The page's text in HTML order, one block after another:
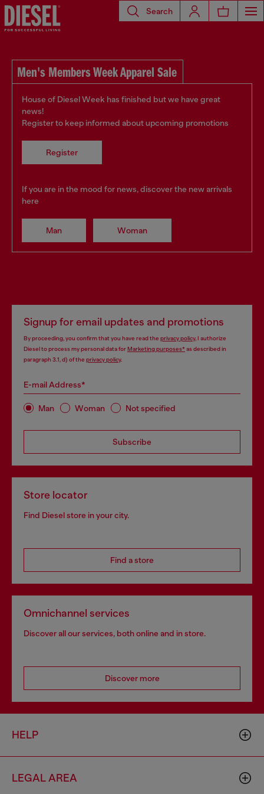
Search
Men's Members Week Apparel Sale
House of Diesel Week has finished but we have great
news!
Register to keep informed about upcoming promotions
Register
If you are in the mood for news, discover the new arrivals
here
Man Woman
Signup for email updates and promotions
By proceeding, you confirm that you have read the privacy policy, I authorize
Diesel to process my personal data forMarketing purposes*as described in
paragraph 3.1, d) of the privacy policy.
E-mail Address*
Man Woman Not specified
Subscribe
Store locator
Find Diesel store in your city.
Find a store
Omnichannel services
Discover all our services, both online and in store.
Discover more
HELP
LEGAL AREA